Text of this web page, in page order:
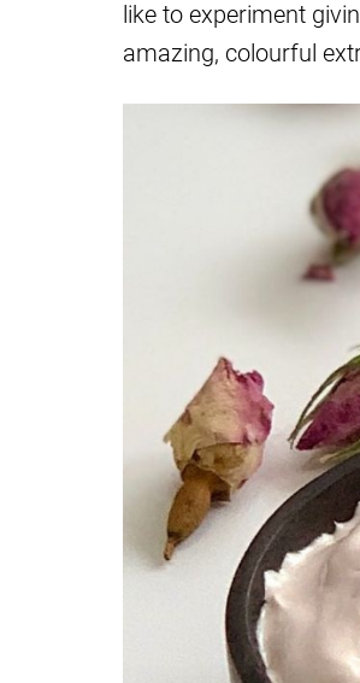
like to experiment
amazing, colourful